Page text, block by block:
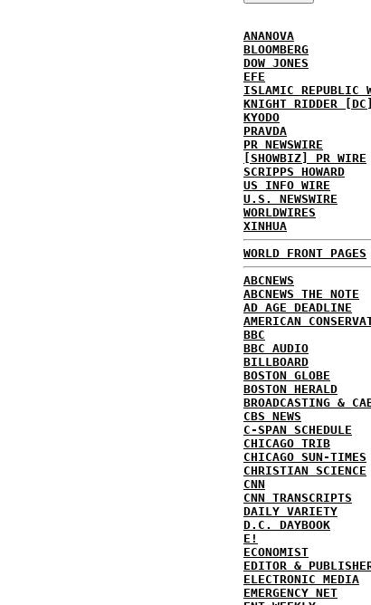
ANANOVA
BLOOMBERG
DOW JONES
EFE
ISLAMIC REPUBLIC
KNIGHT RIDDER [DC]
KYODO
PRAVDA
PR NEWSWIRE
[SHOWBIZ] PR WIRE
SCRIPPS HOWARD
US INFO WIRE
U.S. NEWSWIRE
WORLDWIRES
XINHUA
WORLD FRONT PAGES
ABCNEWS
ABCNEWS THE NOTE
AD AGE DEADLINE
AMERICAN
BBC
BBC AUDIO
BILLBOARD
BOSTON GLOBE
BOSTON HERALD
BROADCASTING &
CBS NEWS
C-SPAN SCHEDULE
CHICAGO TRIB
CHICAGO SUN-TIMES
CHRISTIAN SCIENCE
CNN
CNN TRANSCRIPTS
DAILY VARIETY
D.C. DAYBOOK
E!
ECONOMIST
EDITOR &
ELECTRONIC MEDIA
EMERGENCY NET